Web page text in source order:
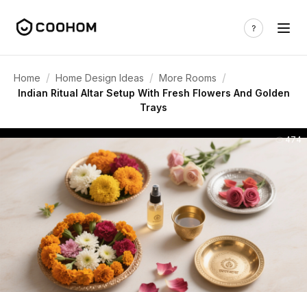
Home / Home Design Ideas / More Rooms /
Indian Ritual Altar Setup With Fresh Flowers And Golden
Trays
474